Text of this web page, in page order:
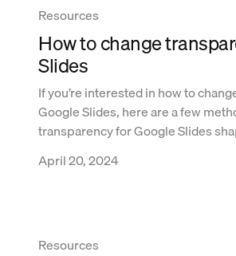
Resources
How to change
Slides
If you’re interested in how to
Google Slides, here are a few
transparency for Google Slides
April 20, 2024
Resources